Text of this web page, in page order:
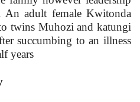
An adult female Kwitonda
twins Muhozi and katungi
succumbing to an illness
years